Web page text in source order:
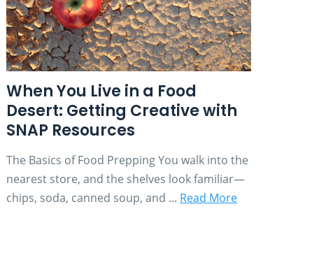
When You Live in a Food
Desert: Getting Creative with
SNAP Resources
The Basics of Food Prepping You walk into the
nearest store, and the shelves look familiar—
chips, soda, canned soup, and ... Read More